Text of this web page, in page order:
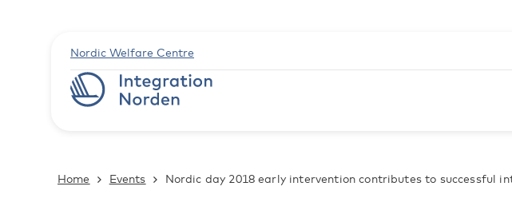
Nordic Welfare Centre
Home Events Nordic day 2018 early intervention contributes to successful